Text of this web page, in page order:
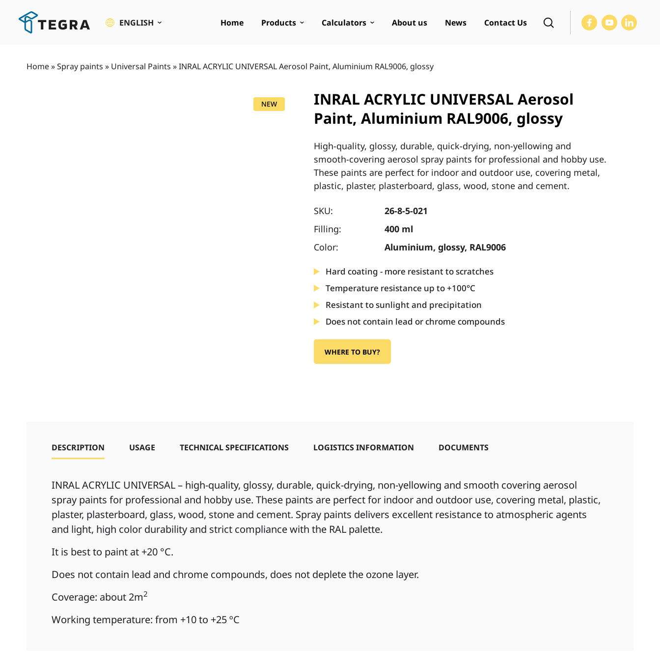
content
ENGLISH Home Products Calculators About us News Contact Us
Home»Spray paints » Universal Paints »INRAL ACRYLIC UNIVERSAL Aerosol Paint, Aluminium RAL9006, glossy
NEW
INRAL ACRYLIC UNIVERSAL Aerosol
Paint, Aluminium RAL9006, glossy
High-quality, glossy, durable, quick-drying, non-yellowing and
smooth-covering aerosol spray paints for professional and hobby use.
These paints are perfect for indoor and outdoor use, covering metal,
plastic, plaster, plasterboard, glass, wood, stone and cement.
SKU:
26-8-5-021
Filling:
400 ml
Color:
Aluminium, glossy, RAL9006
Hard coating - more resistant to scratches
Temperature resistance up to +100°C
Resistant to sunlight and precipitation
Does not contain lead or chrome compounds
WHERE TO BUY?
DESCRIPTION USAGE TECHNICAL SPECIFICATIONS LOGISTICS INFORMATION DOCUMENTS
INRAL ACRYLIC UNIVERSAL – high-quality, glossy, durable, quick-drying, non-yellowing and smooth covering aerosol
spray paints for professional and hobby use. These paints are perfect for indoor and outdoor use, covering metal, plastic,
plaster, plasterboard, glass, wood, stone and cement. Spray paints delivers excellent resistance to atmospheric agents
and light, high color durability and strict compliance with the RAL palette.
It is best to paint at +20 °C.
Does not contain lead and chrome compounds, does not deplete the ozone layer.
Coverage: about 2m2
Working temperature: from +10 to +25 ºC